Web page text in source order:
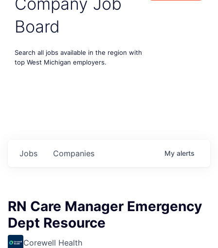
Board
Search all jobs available in the region with
top West Michigan employers.
Jobs Companies My alerts
RN Care Manager Emergency
Dept Resource
Corewell Health